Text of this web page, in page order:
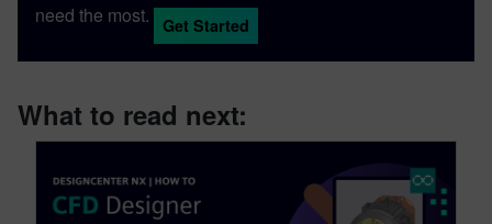
need the most.
Get Started
What to read next: